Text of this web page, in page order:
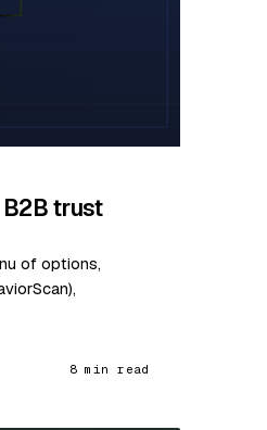
trust
of options,
8 min read